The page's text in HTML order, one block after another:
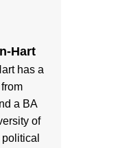
Hart
has a
a BA
of